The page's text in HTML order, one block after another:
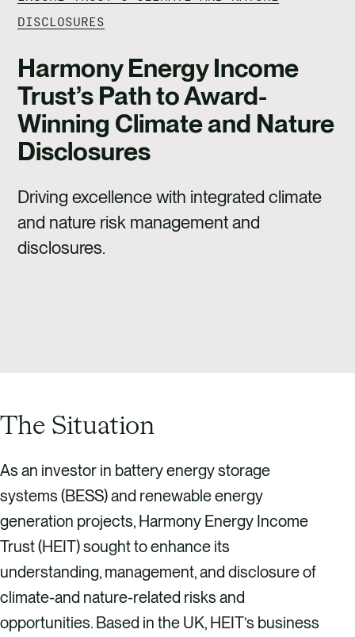
DISCLOSURES
Harmony Energy Income
Trust’s Path to Award-
Winning Climate and Nature
Disclosures
Driving excellence with integrated climate
and nature risk management and
disclosures.
The Situation
As an investor in battery energy storage
systems (BESS) and renewable energy
generation projects, Harmony Energy Income
Trust (HEIT) sought to enhance its
understanding, management, and disclosure of
climate-and nature-related risks and
opportunities. Based in the UK, HEIT’s business